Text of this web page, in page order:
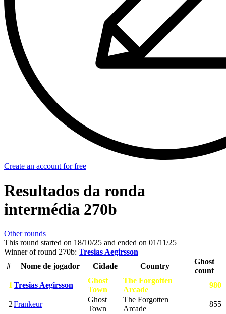
Create an account for free
Resultados da ronda
intermédia 270b
Other rounds
This round started on 18/10/25 and ended on 01/11/25
Winner of round 270b: Tresias Aegirsson
#
Nome de jogador Cidade Country
Ghost
count
1Tresias Aegirsson
Ghost
Town
The Forgotten
Arcade
980
2Frankeur
Ghost
Town
The Forgotten
Arcade
855